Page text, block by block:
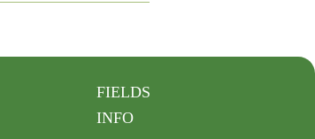
FIELDS
INFO